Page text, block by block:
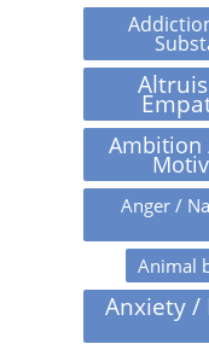
Ambition
Anger /
Animal
Anxiety /